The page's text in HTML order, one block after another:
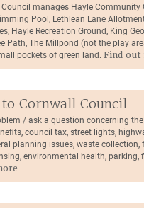
manages Hayle Community
Pool, Lethlean Lane
Hayle Recreation Ground, King
Path, The Millpond (not the play
pockets of green land. Find out
Cornwall Council
/ ask a question concerning
council tax, street lights,
planning issues, waste collection,
environmental health, parking,